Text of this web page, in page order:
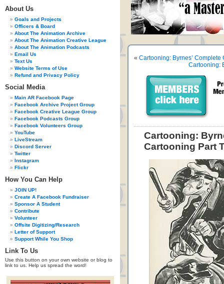
About Us
Goals and Projects
Officers & Board
About The Animation Archive
About The Animation Creative League
About The Animation Podcasts
Email Us
Text Us
Website Terms of Use
Refund and Privacy Policy
Social Media
Main AR Facebook Page
Facebook Archive Project Group
Facebook Creative League Group
Facebook Podcasts Group
Facebook Volunteers Group
YouTube
LiveStream
Discord Server
Twitter
Instagram
Flickr
How You Can Help
JOIN UP!
Create A Facebook Fundraiser
Sponsor A Student
Contribute
Volunteer
Offsite Digitizing/Research
Letter of Support
Support While You Shop
Link To Us
Use this button on your own website or blog to
link to us. Help us spread the word!
« Cartooning: Byrnes’
Cartooning:
Cartooning:
Cartooning Part